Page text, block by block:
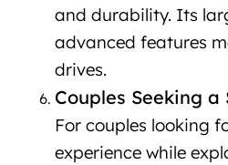
and durability. Its
advanced features
drives.
Couples Seeking
For couples looking
experience while